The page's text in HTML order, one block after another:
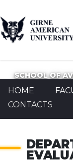
SCHOOL OF
HOME
CONTACTS